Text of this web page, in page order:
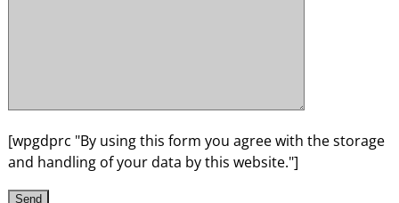
[wpgdprc "By using this form you agree with the storage
and handling of your data by this website."]